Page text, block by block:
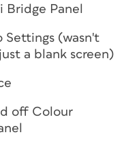
Bridge Panel
Settings (wasn't
a blank screen)
off Colour